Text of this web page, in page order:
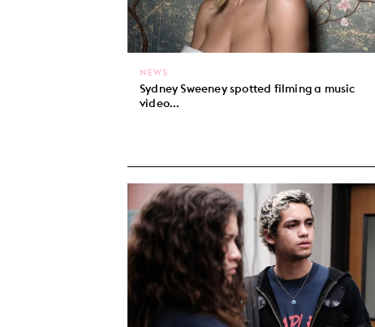
Sydney Sweeney spotted filming a music
video...
NEWS